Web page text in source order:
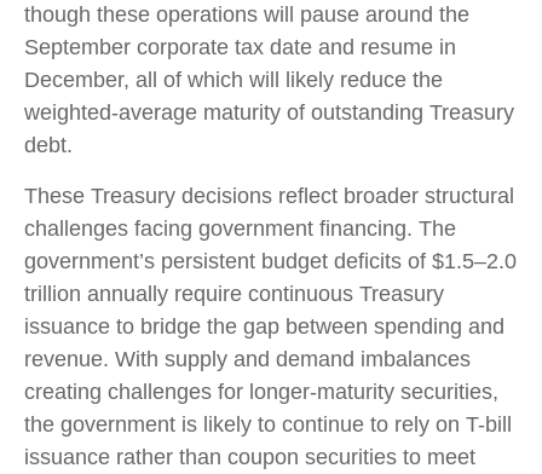
though these operations will pause around the
September corporate tax date and resume in
December, all of which will likely reduce the
weighted-average maturity of outstanding Treasury
debt.
These Treasury decisions reflect broader structural
challenges facing government financing. The
government’s persistent budget deficits of $1.5–2.0
trillion annually require continuous Treasury
issuance to bridge the gap between spending and
revenue. With supply and demand imbalances
creating challenges for longer-maturity securities,
the government is likely to continue to rely on T-bill
issuance rather than coupon securities to meet